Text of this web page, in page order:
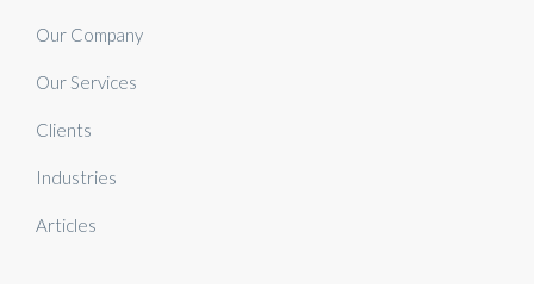
Our Company
Our Services
Clients
Industries
Articles